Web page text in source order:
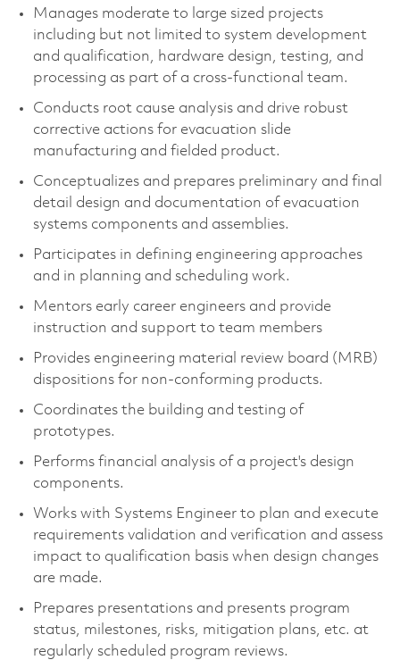
Manages moderate to large sized projects
including but not limited to system development
and qualification, hardware design, testing, and
processing as part of a cross-functional team.
Conducts root cause analysis and drive robust
corrective actions for evacuation slide
manufacturing and fielded product.
Conceptualizes and prepares preliminary and final
detail design and documentation of evacuation
systems components and assemblies.
Participates in defining engineering approaches
and in planning and scheduling work.
Mentors early career engineers and provide
instruction and support to team members
Provides engineering material review board (MRB)
dispositions for non-conforming products.
Coordinates the building and testing of
prototypes.
Performs financial analysis of a project's design
components.
Works with Systems Engineer to plan and execute
requirements validation and verification and assess
impact to qualification basis when design changes
are made.
Prepares presentations and presents program
status, milestones, risks, mitigation plans, etc. at
regularly scheduled program reviews.